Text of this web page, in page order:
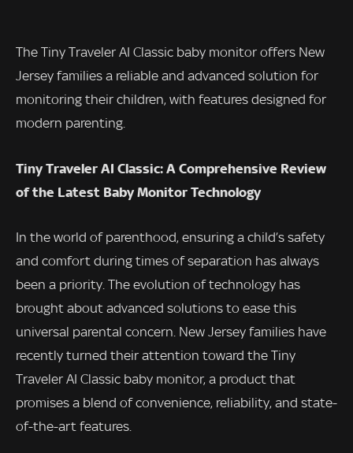
The Tiny Traveler AI Classic baby monitor offers New
Jersey families a reliable and advanced solution for
monitoring their children, with features designed for
modern parenting.
Tiny Traveler AI Classic: A Comprehensive Review
of the Latest Baby Monitor Technology
In the world of parenthood, ensuring a child’s safety
and comfort during times of separation has always
been a priority. The evolution of technology has
brought about advanced solutions to ease this
universal parental concern. New Jersey families have
recently turned their attention toward the Tiny
Traveler AI Classic baby monitor, a product that
promises a blend of convenience, reliability, and state-
of-the-art features.